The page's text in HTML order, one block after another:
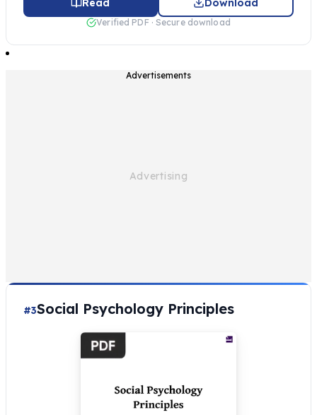
Read Download
Verified PDF · Secure download
Advertisements
#3Social Psychology Principles